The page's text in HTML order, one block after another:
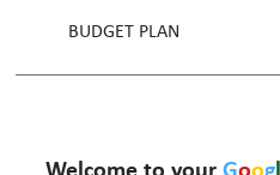
BUDGET PLAN